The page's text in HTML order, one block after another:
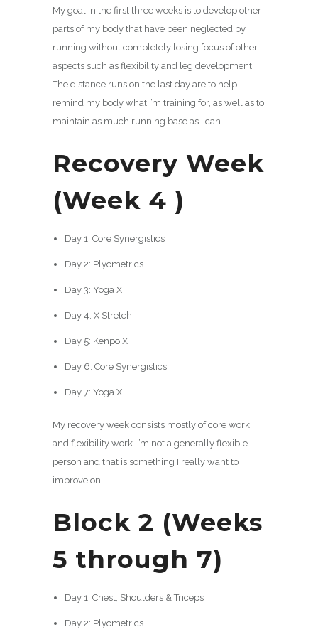
My goal in the first three weeks is to develop other
parts of my body that have been neglected by
running without completely losing focus of other
aspects such as flexibility and leg development.
The distance runs on the last day are to help
remind my body what I’m training for, as well as to
maintain as much running base as I can.
Recovery Week
(Week 4 )
Day 1: Core Synergistics
Day 2: Plyometrics
Day 3: Yoga X
Day 4: X Stretch
Day 5: Kenpo X
Day 6: Core Synergistics
Day 7: Yoga X
My recovery week consists mostly of core work
and flexibility work. I’m not a generally flexible
person and that is something I really want to
improve on.
Block 2 (Weeks
5 through 7)
Day 1: Chest, Shoulders & Triceps
Day 2: Plyometrics